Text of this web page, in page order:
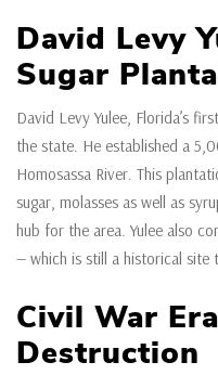
David Levy
Sugar
David Levy Yulee, Florida’s
the state. He established a
Homosassa River. This
sugar, molasses as well as
hub for the area. Yulee also
— which is still a historical site
Civil War
Destruction